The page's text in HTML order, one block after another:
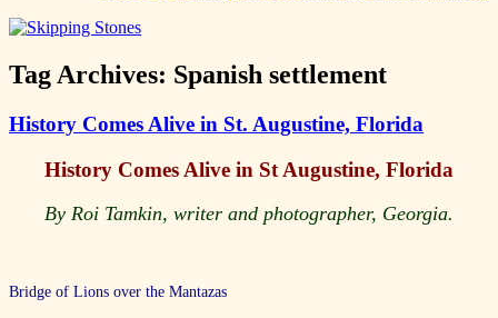
Tag Archives: Spanish settlement
History Comes Alive in St. Augustine, Florida
History Comes Alive in St Augustine, Florida
By Roi Tamkin, writer and photographer, Georgia.
Bridge of Lions over the Mantazas